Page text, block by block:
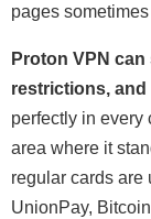
pages
Proton VPN
restrictions,
perfectly in every
area where it
regular cards are
UnionPay,